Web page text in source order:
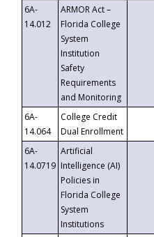
6A-
14.012
ARMOR Act –
Florida College
System
Institution
Safety
Requirements
and Monitoring
6A-
14.064
College Credit
Dual Enrollment
6A-
14.0719
Artificial
Intelligence (AI)
Policies in
Florida College
System
Institutions